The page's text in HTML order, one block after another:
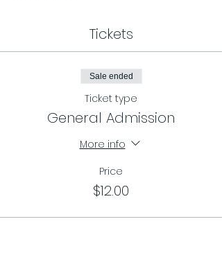
Tickets
Sale ended
Ticket type
General Admission
More info
Price
$12.00